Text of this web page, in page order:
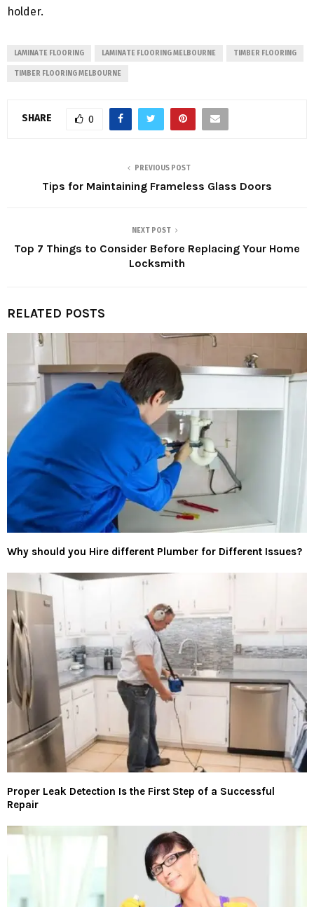
holder.
LAMINATE FLOORING LAMINATE FLOORING MELBOURNE TIMBER FLOORING
TIMBER FLOORING MELBOURNE
SHARE 0
PREVIOUS POST
Tips for Maintaining Frameless Glass Doors
NEXT POST
Top 7 Things to Consider Before Replacing Your Home
Locksmith
RELATED POSTS
Why should you Hire different Plumber for Different Issues?
Proper Leak Detection Is the First Step of a Successful
Repair